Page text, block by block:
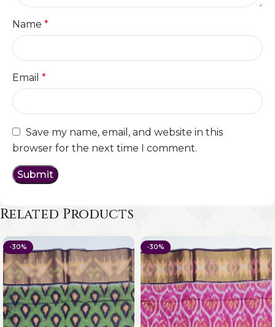
Name *
Email *
Save my name, email, and website in this
browser for the next time I comment.
Related Products
-30% -30%